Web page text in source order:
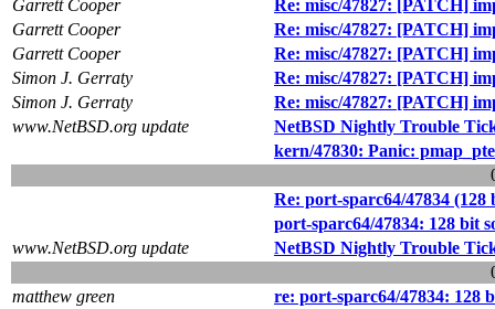
Garrett Cooper
Re: misc/47827: [PATCH]
Garrett Cooper
Re: misc/47827: [PATCH]
Garrett Cooper
Re: misc/47827: [PATCH]
Simon J. Gerraty
Re: misc/47827: [PATCH]
Simon J. Gerraty
Re: misc/47827: [PATCH]
www.NetBSD.org update
NetBSD Nightly Trouble
kern/47830: Panic:
Re: port-sparc64/47834
port-sparc64/47834: 128 bit
www.NetBSD.org update
NetBSD Nightly Trouble
matthew green
re: port-sparc64/47834: 128